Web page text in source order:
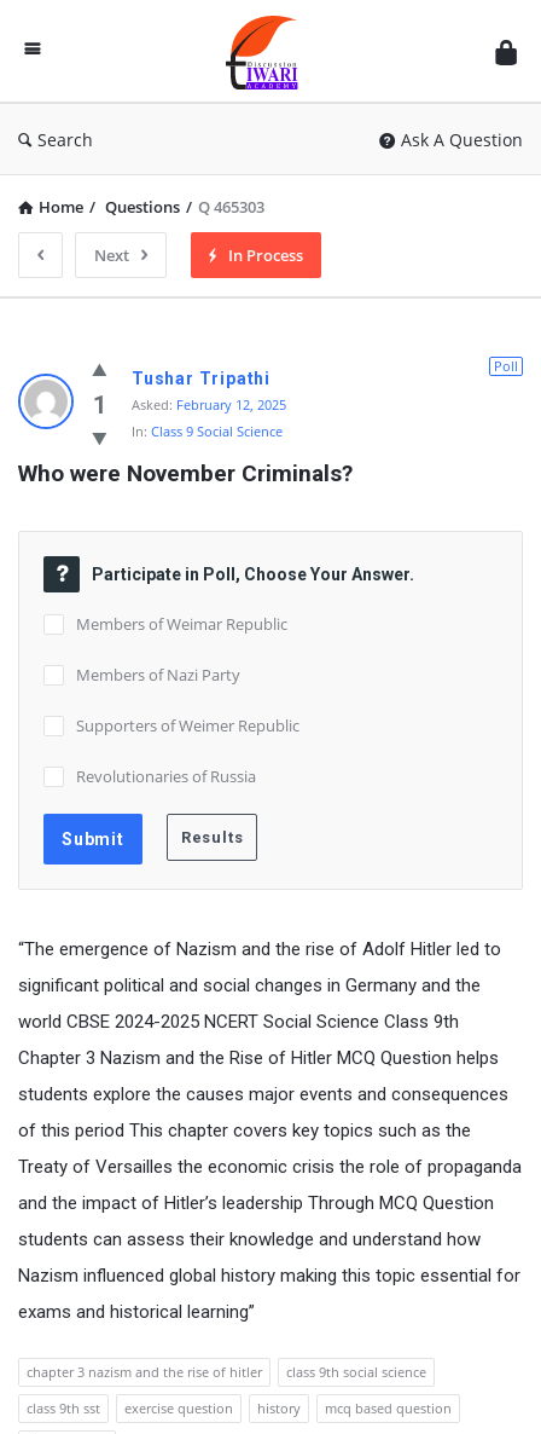
Discussion
Forum
Search Ask A Question
Home / Questions / Q 465303
Next In Process
1
Poll
Tushar Tripathi
Asked: February 12, 2025
In: Class 9 Social Science
Who were November Criminals?
Participate in Poll, Choose Your Answer.
Members of Weimar Republic
Members of Nazi Party
Supporters of Weimer Republic
Revolutionaries of Russia
“The emergence of Nazism and the rise of Adolf Hitler led to
significant political and social changes in Germany and the
world CBSE 2024-2025 NCERT Social Science Class 9th
Chapter 3 Nazism and the Rise of Hitler MCQ Question helps
students explore the causes major events and consequences
of this period This chapter covers key topics such as the
Treaty of Versailles the economic crisis the role of propaganda
and the impact of Hitler’s leadership Through MCQ Question
students can assess their knowledge and understand how
Nazism influenced global history making this topic essential for
exams and historical learning”
chapter 3 nazism and the rise of hitler
class 9th social science
class 9th sst
exercise question history
mcq based question